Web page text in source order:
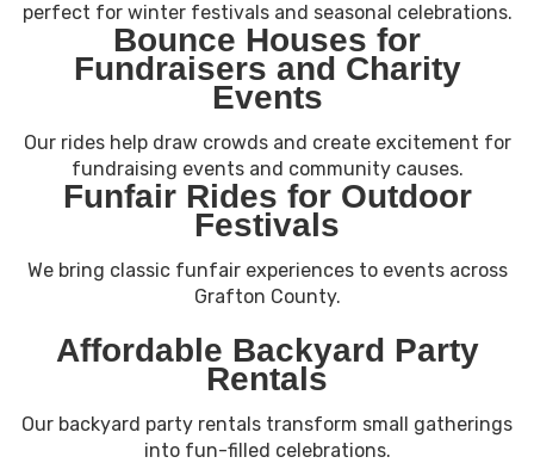
perfect for winter festivals and seasonal celebrations.
Bounce Houses for
Fundraisers and Charity
Events
Our rides help draw crowds and create excitement for
fundraising events and community causes.
Funfair Rides for Outdoor
Festivals
We bring classic funfair experiences to events across
Grafton County.
Affordable Backyard Party
Rentals
Our backyard party rentals transform small gatherings
into fun-filled celebrations.